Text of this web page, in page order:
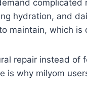
hydration, and
maintain, which is
repair instead of
is why milyom